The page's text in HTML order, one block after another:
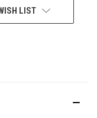
LIST